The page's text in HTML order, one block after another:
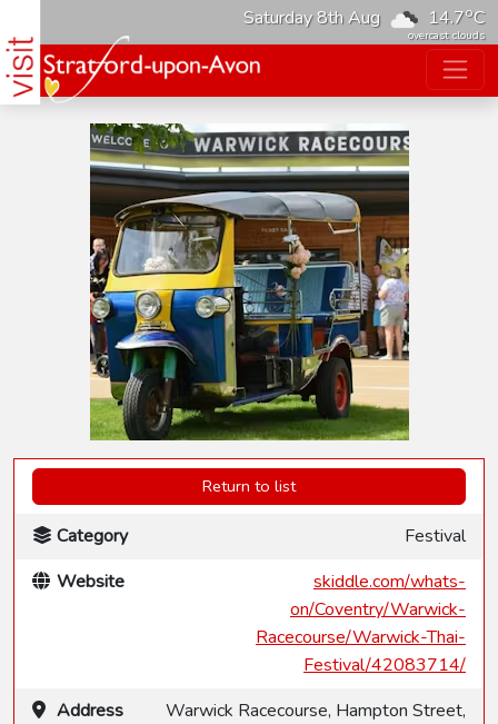
Saturday 8th Aug 14.7oC
overcast clouds
Return to list
Category
Festival
Website
skiddle.com/whats-
on/Coventry/Warwick-
Racecourse/Warwick-Thai-
Festival/42083714/
Address
Warwick Racecourse, Hampton Street,